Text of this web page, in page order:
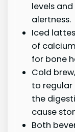
levels
alertness.
Iced
of
for bone
Cold
to regular
the
cause
Both